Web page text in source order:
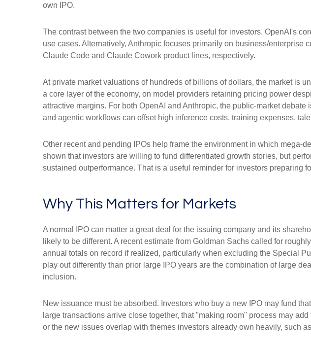
own IPO.
The contrast between the two companies is useful for investors. OpenAI's
use cases. Alternatively, Anthropic focuses primarily on business/
Claude Code and Claude Cowork product lines, respectively.
At private market valuations of hundreds of billions of dollars, the market is
a core layer of the economy, on model providers retaining pricing power
attractive margins. For both OpenAI and Anthropic, the public-market
and agentic workflows can offset high inference costs, training expenses,
Other recent and pending IPOs help frame the environment in which mega-
shown that investors are willing to fund differentiated growth stories, but
sustained outperformance. That is a useful reminder for investors preparing
Why This Matters for Markets
A normal IPO can matter a great deal for the issuing company and its
likely to be different. A recent estimate from Goldman Sachs called for
annual totals on record if realized, particularly when excluding the Special
play out differently than prior large IPO years are the combination of large
inclusion.
New issuance must be absorbed. Investors who buy a new IPO may fund
large transactions arrive close together, that "making room" process may
or the new issues overlap with themes investors already own heavily, such